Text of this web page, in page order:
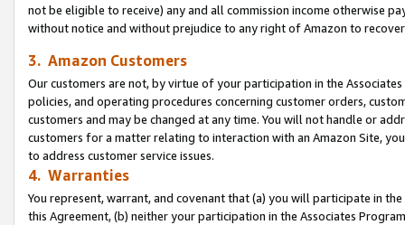
not be eligible to receive) any and all commission income otherwise
without notice and without prejudice to any right of Amazon to
3. Amazon Customers
Our customers are not, by virtue of your participation in the
policies, and operating procedures concerning customer orders,
customers and may be changed at any time. You will not handle or
customers for a matter relating to interaction with an Amazon Site,
to address customer service issues.
4. Warranties
You represent, warrant, and covenant that (a) you will participate in
this Agreement, (b) neither your participation in the Associates